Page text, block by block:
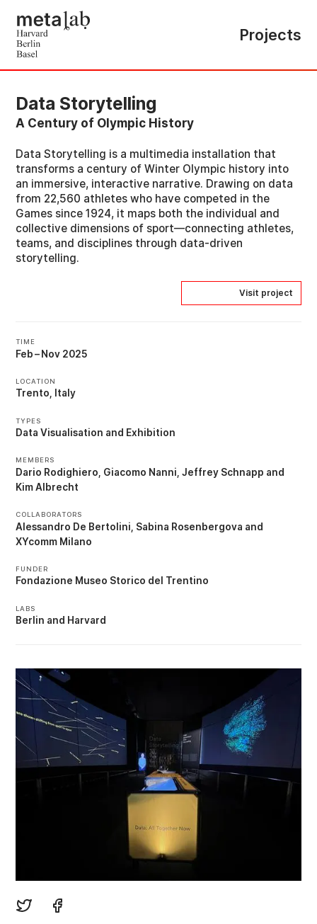
Projects
Data Storytelling
A Century of Olympic History
Data Storytelling is a multimedia installation that
transforms a century of Winter Olympic history into
an immersive, interactive narrative. Drawing on data
from 22,560 athletes who have competed in the
Games since 1924, it maps both the individual and
collective dimensions of sport—connecting athletes,
teams, and disciplines through data-driven
storytelling.
Visit project
TIME
Feb–Nov 2025
LOCATION
Trento, Italy
TYPES
Data Visualisation Exhibition
MEMBERS
Dario Rodighiero Giacomo Nanni Jeffrey Schnapp
Kim Albrecht
COLLABORATORS
Alessandro De Bertolini Sabina Rosenbergova
XYcomm Milano
FUNDER
Fondazione Museo Storico del Trentino
LABS
Berlin Harvard